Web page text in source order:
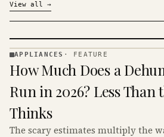
View all →
· KINJA
APPLIANCES · FEATURE
How Much Does a
Run in 2026? Less
Thinks
The scary estimates multiply the